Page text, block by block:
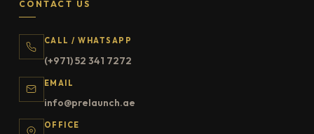
CONTACT US
CALL / WHATSAPP
(+971) 52 341 7272
EMAIL
info@prelaunch.ae
OFFICE